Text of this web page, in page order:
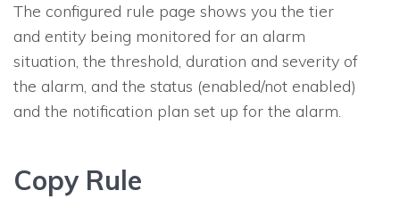
The configured rule page shows you the tier
and entity being monitored for an alarm
situation, the threshold, duration and severity of
the alarm, and the status (enabled/not enabled)
and the notification plan set up for the alarm.
Copy Rule